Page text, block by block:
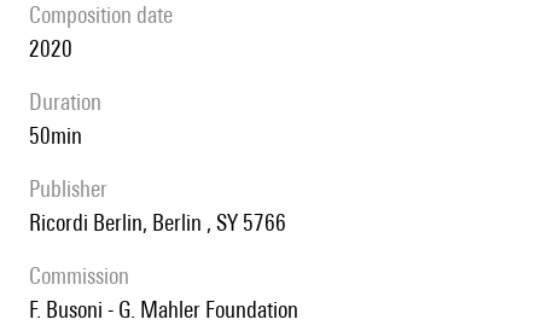
composition date
2020
duration
50min
publisher
Ricordi Berlin, Berlin , SY 5766
Commission
F. Busoni - G. Mahler Foundation